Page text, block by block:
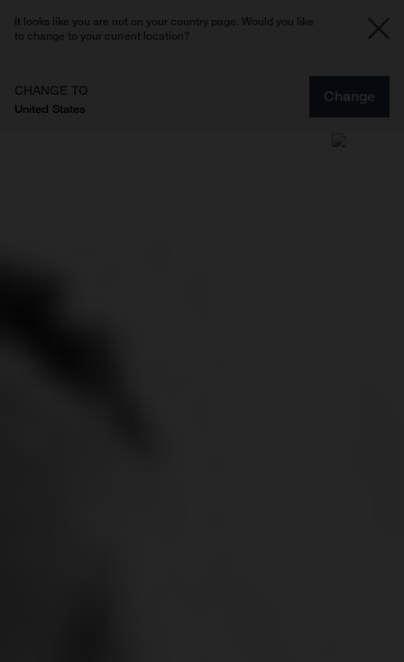
It looks like you are not on your country page. Would you like
to change to your current location?
CHANGE TO
United States
Change